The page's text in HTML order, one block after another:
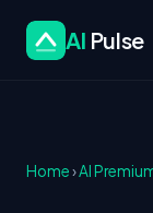
AI Pulse
Home›AI